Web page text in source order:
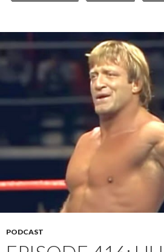
PODCAST